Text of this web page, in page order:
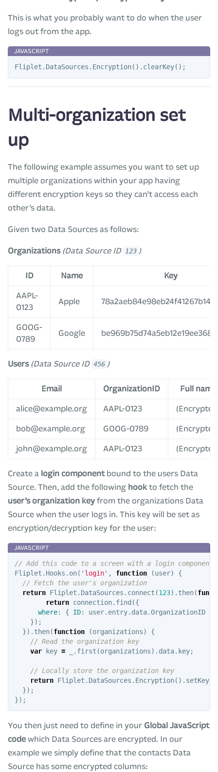
This is what you probably want to do when the user
logs out from the app.
Fliplet . DataSources . Encryption(). clearKey();
Multi-organization set
up
The following example assumes you want to set up
multiple organizations within your app having
different encryption keys so they can’t access each
other’s data.
Given two Data Sources as follows:
Organizations (Data Source ID 123 )
ID Name Key
AAPL-
0123
Apple
GOOG-
0789
Google
Users (Data Source ID 456 )
Email OrganizationID Full name
alice@example.org AAPL-0123
bob@example.org GOOG-0789
john@example.org AAPL-0123
Create a login componentbound to the users Data
Source. Then, add the following hook to fetch the
user’s organization key from the organizations Data
Source when the user logs in. This key will be set as
encryption/decryption key for the user:
// Add this code to a screen with a login component
Fliplet . Hooks . on( ' login' , function (user)
{
// Fetch the user's organization
return Fliplet . DataSources . connect (123). then(
return connection. find ({
where: { ID: user. entry. data.OrganizationID
});
}). then(function (organizations)
{
// Read the organization key
var key = . first (organizations). data. key;
// Locally store the organization key
return Fliplet . DataSources . Encryption(). setKey(
});
});
You then just need to define in your Global JavaScript
code which Data Sources are encrypted. In our
example we simply define that the contacts Data
Source has some encrypted columns: